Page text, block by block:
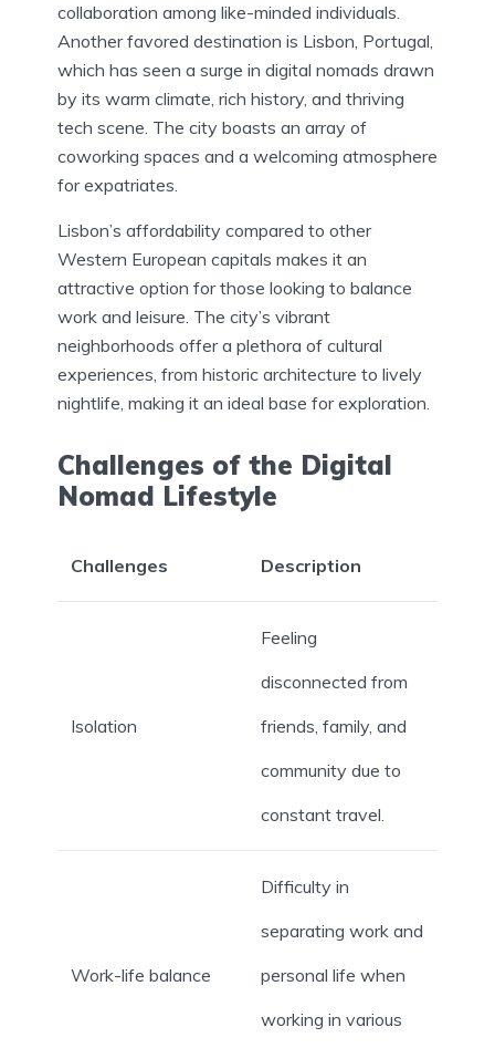
collaboration among like-minded individuals.
Another favored destination is Lisbon, Portugal,
which has seen a surge in digital nomads drawn
by its warm climate, rich history, and thriving
tech scene. The city boasts an array of
coworking spaces and a welcoming atmosphere
for expatriates.
Lisbon’s affordability compared to other
Western European capitals makes it an
attractive option for those looking to balance
work and leisure. The city’s vibrant
neighborhoods offer a plethora of cultural
experiences, from historic architecture to lively
nightlife, making it an ideal base for exploration.
Challenges of the Digital
Nomad Lifestyle
Challenges Description
Isolation
Feeling
disconnected from
friends, family, and
community due to
constant travel.
Work-life balance
Difficulty in
separating work and
personal life when
working in various